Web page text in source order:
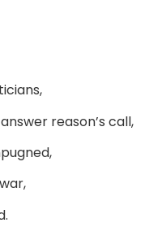
reason’s call,